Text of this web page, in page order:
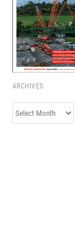
ARCHIVES
Archives